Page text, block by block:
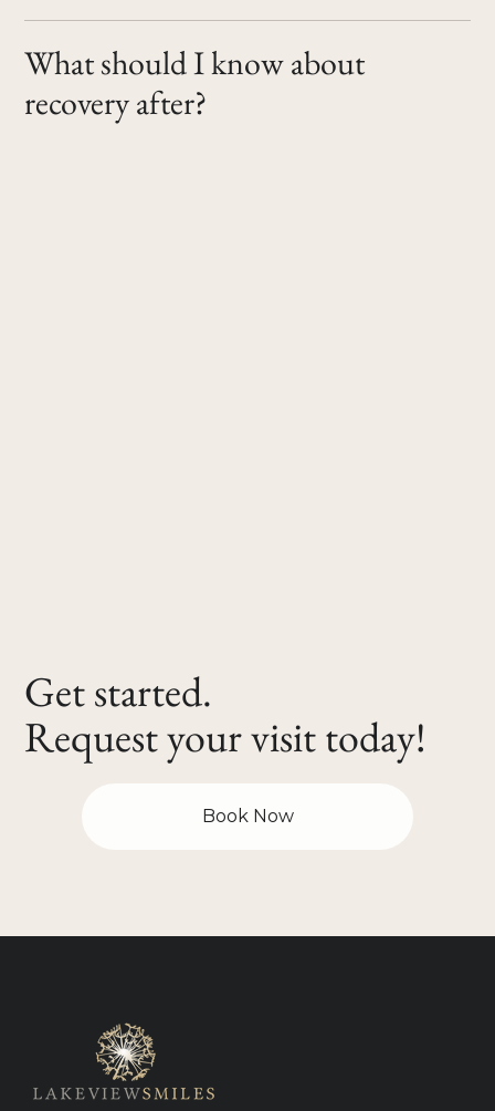
What should I know about
recovery after?
Get started.
Request your visit today!
Book Now